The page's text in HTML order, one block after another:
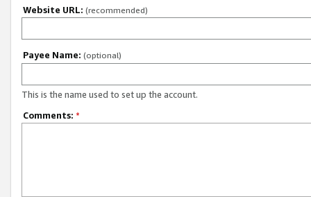
Website URL: (recommended)
Payee Name: (optional)
This is the name used to set up the account.
Comments: *